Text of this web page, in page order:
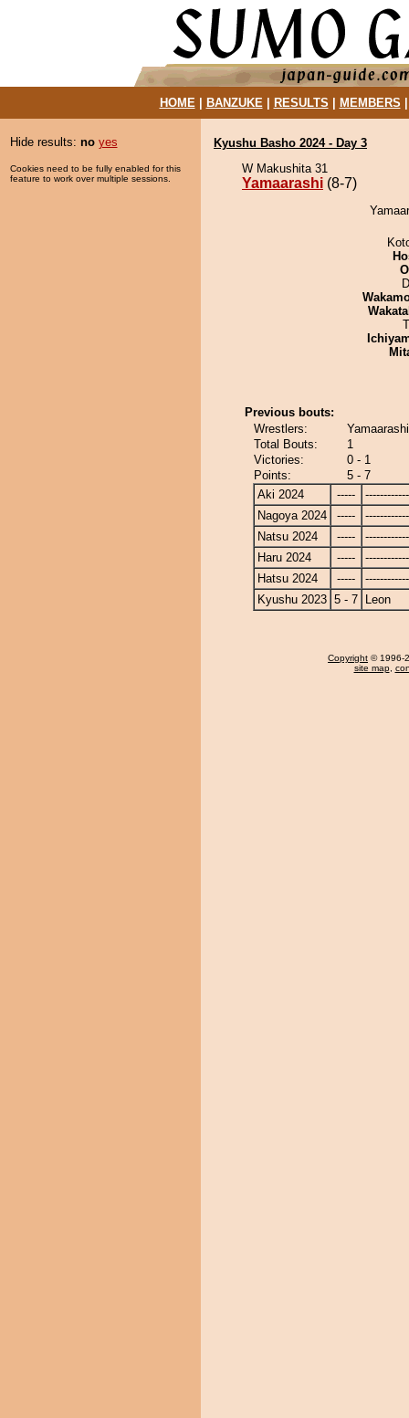
HOME| BANZUKE| RESULTS MEMBERS
Hide results: no yes
Cookies need to be fully enabled for this
feature to work over multiple sessions.
Kyushu Basho 2024 - Day 3
W Makushita 31
Yamaarashi (8-7)
Previous bouts:
Wrestlers:
Total Bouts:
1
Victories:
0 - 1
Points:
5 - 7
Aki 2024
-----
Nagoya 2024
-----
Natsu 2024
-----
Haru 2024
-----
Hatsu 2024
-----
Kyushu 2023 5 - 7 Leon
Copyright © 1996-
site map,